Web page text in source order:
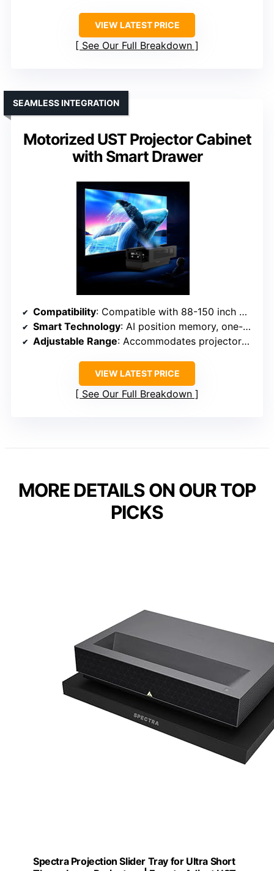
VIEW LATEST PRICE
See Our Full Breakdown
Motorized UST Projector Cabinet
with Smart Drawer
SEAMLESS INTEGRATION
Compatibility: Compatible with 88-150 inch UST laser projectors
Smart Technology: AI position memory, one-click linkage
Adjustable Range: Accommodates projectors from 88 to 120 inches
VIEW LATEST PRICE
See Our Full Breakdown
MORE DETAILS ON OUR TOP
PICKS
Spectra Projection Slider Tray for Ultra Short